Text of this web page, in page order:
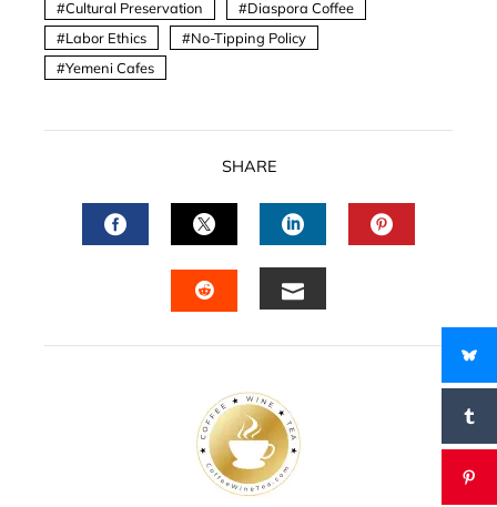
Cultural Preservation
Diaspora Coffee
Labor Ethics
No-Tipping Policy
Yemeni Cafes
SHARE
FACEBOOKTWITTERLINKEDIN